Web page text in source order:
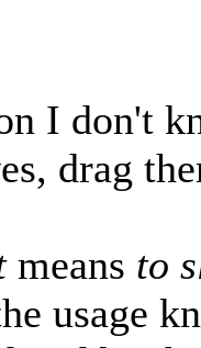
I don't
drag
means to
usage